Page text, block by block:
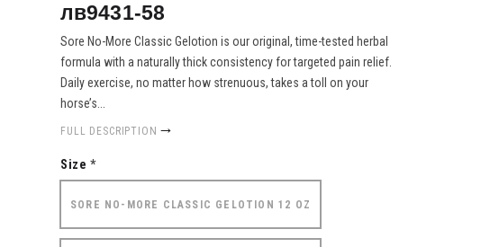
лв9431-58
Sore No-More Classic Gelotion is our original, time-tested herbal
formula with a naturally thick consistency for targeted pain relief.
Daily exercise, no matter how strenuous, takes a toll on your
horse’s...
FULL DESCRIPTION
Size *
SORE NO-MORE CLASSIC GELOTION 12 OZ